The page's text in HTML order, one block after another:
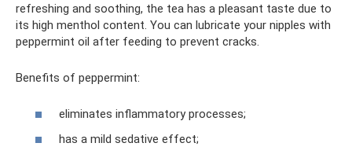
refreshing and soothing, the tea has a pleasant taste due to
its high menthol content. You can lubricate your nipples with
peppermint oil after feeding to prevent cracks.
Benefits of peppermint:
eliminates inflammatory processes;
has a mild sedative effect;